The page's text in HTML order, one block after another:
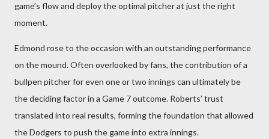
game’s flow and deploy the optimal pitcher at just the right
moment.
Edmond rose to the occasion with an outstanding performance
on the mound. Often overlooked by fans, the contribution of a
bullpen pitcher for even one or two innings can ultimately be
the deciding factor in a Game 7 outcome. Roberts’ trust
translated into real results, forming the foundation that allowed
the Dodgers to push the game into extra innings.